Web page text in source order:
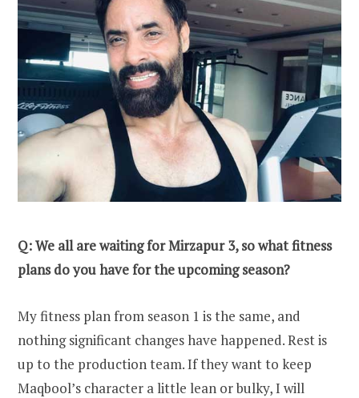
Q: We all are waiting for Mirzapur 3, so what fitness
plans do you have for the upcoming season?
My fitness plan from season 1 is the same, and
nothing significant changes have happened. Rest is
up to the production team. If they want to keep
Maqbool’s character a little lean or bulky, I will